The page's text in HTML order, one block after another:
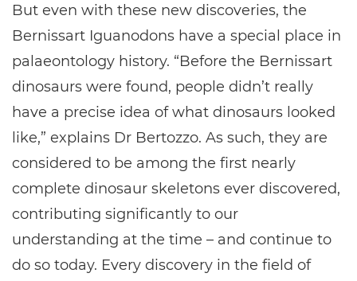
But even with these new discoveries, the
Bernissart Iguanodons have a special place in
palaeontology history. “Before the Bernissart
dinosaurs were found, people didn’t really
have a precise idea of what dinosaurs looked
like,” explains Dr Bertozzo. As such, they are
considered to be among the first nearly
complete dinosaur skeletons ever discovered,
contributing significantly to our
understanding at the time – and continue to
do so today. Every discovery in the field of